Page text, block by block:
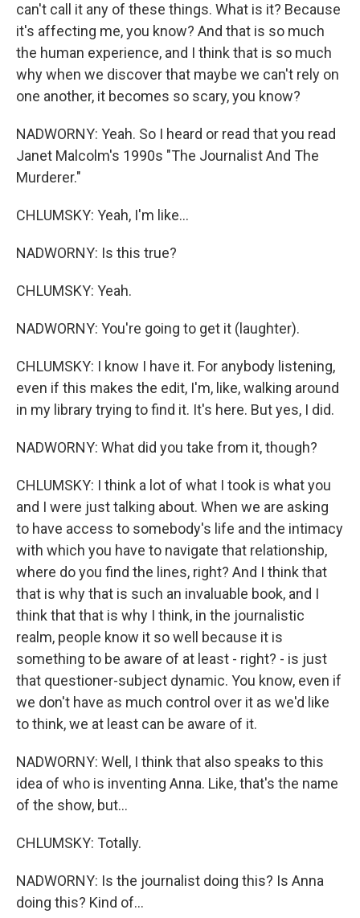
can't call it any of these things. What is it? Because
it's affecting me, you know? And that is so much
the human experience, and I think that is so much
why when we discover that maybe we can't rely on
one another, it becomes so scary, you know?
NADWORNY: Yeah. So I heard or read that you read
Janet Malcolm's 1990s "The Journalist And The
Murderer."
CHLUMSKY: Yeah, I'm like...
NADWORNY: Is this true?
CHLUMSKY: Yeah.
NADWORNY: You're going to get it (laughter).
CHLUMSKY: I know I have it. For anybody listening,
even if this makes the edit, I'm, like, walking around
in my library trying to find it. It's here. But yes, I did.
NADWORNY: What did you take from it, though?
CHLUMSKY: I think a lot of what I took is what you
and I were just talking about. When we are asking
to have access to somebody's life and the intimacy
with which you have to navigate that relationship,
where do you find the lines, right? And I think that
that is why that is such an invaluable book, and I
think that that is why I think, in the journalistic
realm, people know it so well because it is
something to be aware of at least - right? - is just
that questioner-subject dynamic. You know, even if
we don't have as much control over it as we'd like
to think, we at least can be aware of it.
NADWORNY: Well, I think that also speaks to this
idea of who is inventing Anna. Like, that's the name
of the show, but...
CHLUMSKY: Totally.
NADWORNY: Is the journalist doing this? Is Anna
doing this? Kind of...